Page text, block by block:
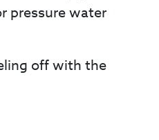
pressure water
off with the